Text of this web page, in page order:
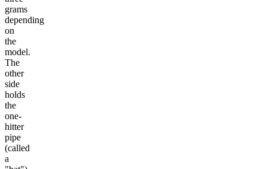
grams
depending
on
the
model.
The
other
side
holds
the
one-
hitter
pipe
(called
a